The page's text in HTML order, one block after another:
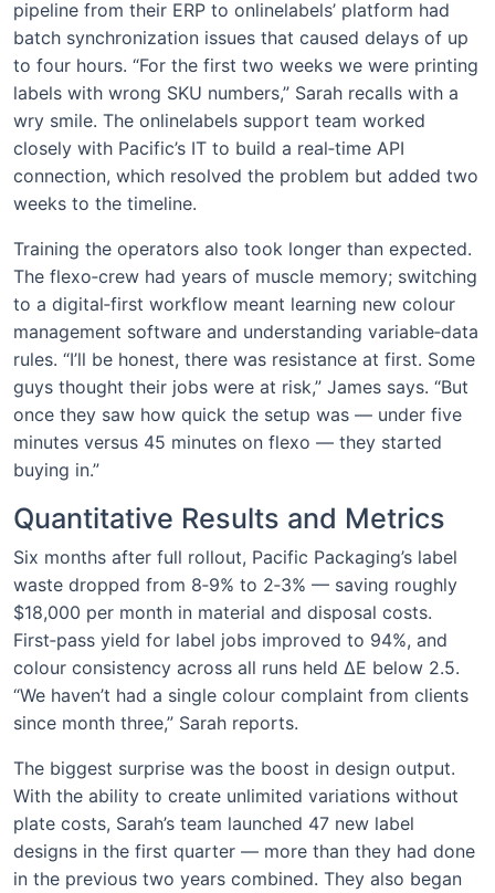
pipeline from their ERP to onlinelabels’ platform had
batch synchronization issues that caused delays of up
to four hours. “For the first two weeks we were printing
labels with wrong SKU numbers,” Sarah recalls with a
wry smile. The onlinelabels support team worked
closely with Pacific’s IT to build a real‑time API
connection, which resolved the problem but added two
weeks to the timeline.
Training the operators also took longer than expected.
The flexo‑crew had years of muscle memory; switching
to a digital‑first workflow meant learning new colour
management software and understanding variable‑data
rules. “I’ll be honest, there was resistance at first. Some
guys thought their jobs were at risk,” James says. “But
once they saw how quick the setup was — under five
minutes versus 45 minutes on flexo — they started
buying in.”
Quantitative Results and Metrics
Six months after full rollout, Pacific Packaging’s label
waste dropped from 8‑9% to 2‑3% — saving roughly
$18,000 per month in material and disposal costs.
First‑pass yield for label jobs improved to 94%, and
colour consistency across all runs held ΔE below 2.5.
“We haven’t had a single colour complaint from clients
since month three,” Sarah reports.
The biggest surprise was the boost in design output.
With the ability to create unlimited variations without
plate costs, Sarah’s team launched 47 new label
designs in the first quarter — more than they had done
in the previous two years combined. They also began